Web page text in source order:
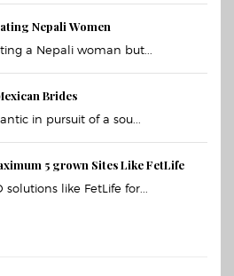
Nepali Women
a Nepali woman but...
Brides
in pursuit of a sou...
5 grown Sites Like FetLife
like FetLife for...